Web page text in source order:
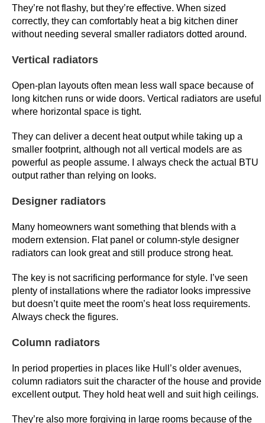
i
s
t
e
e
d
a
n
h
o
u
l
y
p
g
a
b
t
e
They’re not flashy, but they’re effective. When sized
correctly, they can comfortably heat a big kitchen diner
without needing several smaller radiators dotted around.
Vertical radiators
Open-plan layouts often mean less wall space because of
long kitchen runs or wide doors. Vertical radiators are useful
where horizontal space is tight.
They can deliver a decent heat output while taking up a
smaller footprint, although not all vertical models are as
powerful as people assume. I always check the actual BTU
output rather than relying on looks.
Designer radiators
Many homeowners want something that blends with a
modern extension. Flat panel or column-style designer
radiators can look great and still produce strong heat.
The key is not sacrificing performance for style. I’ve seen
plenty of installations where the radiator looks impressive
but doesn’t quite meet the room’s heat loss requirements.
Always check the figures.
Column radiators
In period properties in places like Hull’s older avenues,
column radiators suit the character of the house and provide
excellent output. They hold heat well and suit high ceilings.
They’re also more forgiving in large rooms because of the